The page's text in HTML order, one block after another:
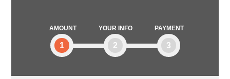
AMOUNT
1
YOUR INFO
2
PAYMENT
3